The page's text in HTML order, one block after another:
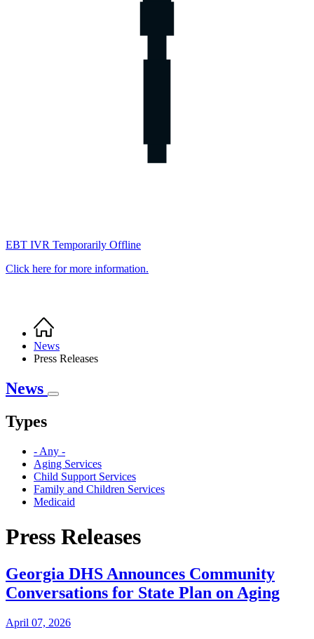
EBT IVR Temporarily Offline
Click here for more information.
Breadcrumb
Home
News
Press Releases
News
Types
- Any -
Aging Services
Child Support Services
Family and Children Services
Medicaid
Press Releases
Georgia DHS Announces Community
Conversations for State Plan on Aging
April 07, 2026